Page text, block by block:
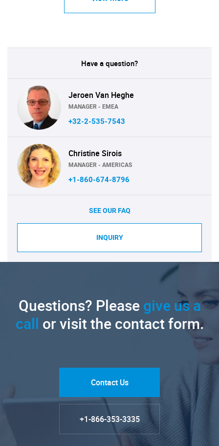
Have a question?
Jeroen Van Heghe
MANAGER - EMEA
+32-2-535-7543
Christine Sirois
MANAGER - AMERICAS
+1-860-674-8796
SEE OUR FAQ
INQUIRY
Questions? Pleasegive us a
call or visit the contact form.
Contact Us
+1-866-353-3335